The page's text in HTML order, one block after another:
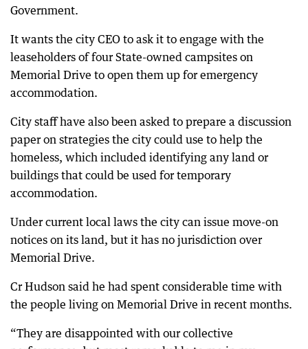
Government.
It wants the city CEO to ask it to engage with the
leaseholders of four State-owned campsites on
Memorial Drive to open them up for emergency
accommodation.
City staff have also been asked to prepare a discussion
paper on strategies the city could use to help the
homeless, which included identifying any land or
buildings that could be used for temporary
accommodation.
Under current local laws the city can issue move-on
notices on its land, but it has no jurisdiction over
Memorial Drive.
Cr Hudson said he had spent considerable time with
the people living on Memorial Drive in recent months.
“They are disappointed with our collective